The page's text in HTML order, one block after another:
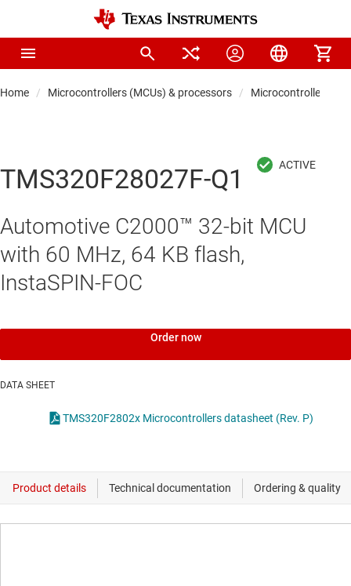
Home Microcontrollers (MCUs) & processors Microcontrollers
TMS320F28027F-Q1
Automotive C2000™ 32-bit MCU
with 60 MHz, 64 KB flash,
InstaSPIN-FOC
Order now
DATA SHEET
TMS320F2802x Microcontrollers datasheet (Rev. P)